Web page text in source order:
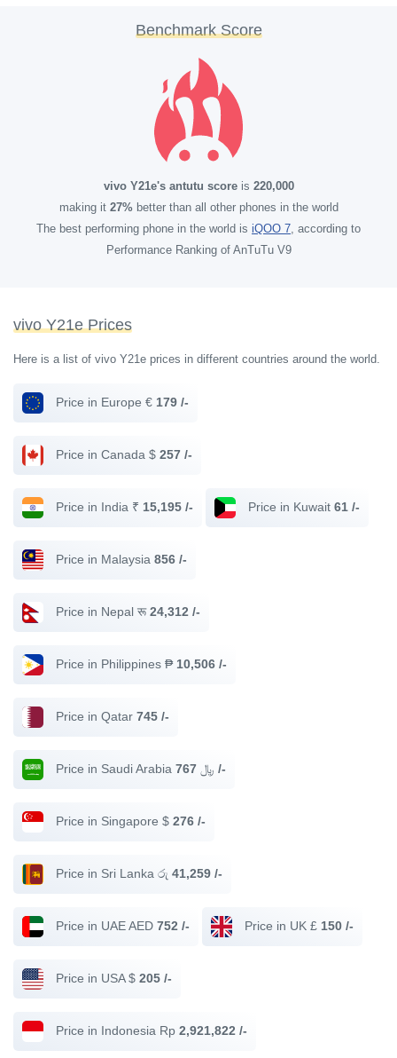
Benchmark Score
vivo Y21e's antutu scoreis 220,000
making it 27%better than all other phones in the world
The best performing phone in the world is iQOO 7, according to
Performance Ranking of AnTuTu V9
vivo Y21e Prices
Here is a list of vivo Y21e prices in different countries around the world.
Price in Europe € 179 /-
Price in Canada $ 257 /-
Price in India ₹ 15,195 /- Price in Kuwait 61 /-
Price in Malaysia 856 /-
Price in Nepal रू24,312 /-
Price in Philippines ₱ 10,506 /-
Price in Qatar 745 /-
Price in Saudi Arabia ﷼ 767 /-
Price in Singapore $ 276 /-
Price in Sri Lanka රු 41,259 /-
Price in UAE AED 752 /- Price in UK £ 150 /-
Price in USA $ 205 /-
Price in Indonesia Rp 2,921,822 /-